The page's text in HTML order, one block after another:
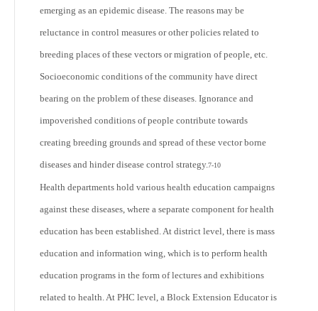
emerging as an epidemic disease. The reasons may be
reluctance in control measures or other policies related to
breeding places of these vectors or migration of people, etc.
Socioeconomic conditions of the community have direct
bearing on the problem of these diseases. Ignorance and
impoverished conditions of people contribute towards
creating breeding grounds and spread of these vector borne
diseases and hinder disease control strategy.7-10
Health departments hold various health education campaigns
against these diseases, where a separate component for health
education has been established. At district level, there is mass
education and information wing, which is to perform health
education programs in the form of lectures and exhibitions
related to health. At PHC level, a Block Extension Educator is